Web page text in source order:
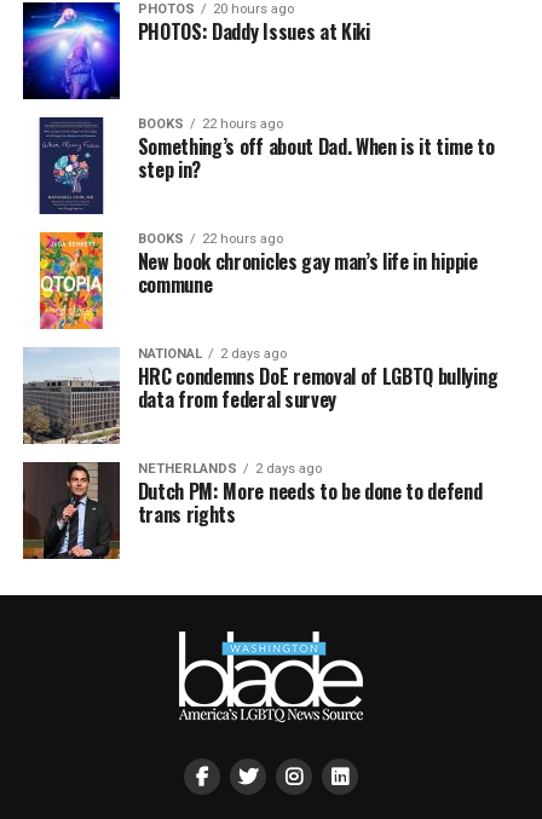
PHOTOS 20 hours ago
PHOTOS: Daddy Issues at Kiki
BOOKS 22 hours ago
Something’s off about Dad. When is it time to
step in?
BOOKS 22 hours ago
New book chronicles gay man’s life in hippie
commune
NATIONAL 2 days ago
HRC condemns DoE removal of LGBTQ bullying
data from federal survey
NETHERLANDS 2 days ago
Dutch PM: More needs to be done to defend
trans rights